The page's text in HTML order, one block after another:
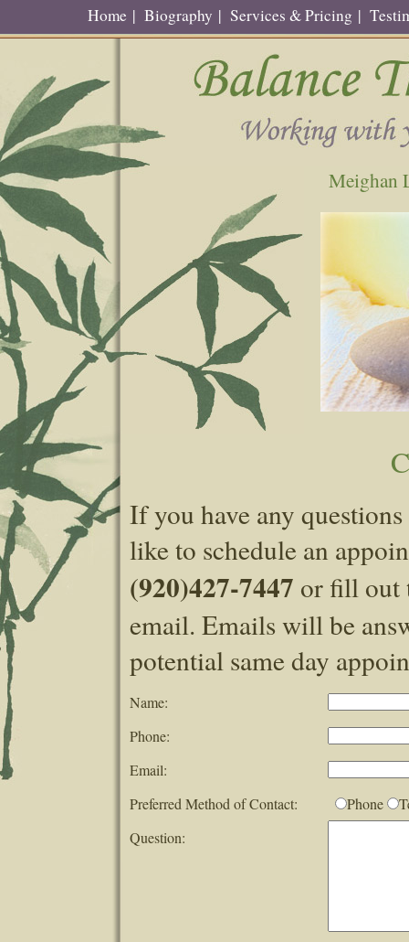
Home | Biography | Services & Pricing |
Meighan
If you have any
like to schedule an
(920)427-7447 or fill out
email. Emails will be
potential same day
Name:
Phone:
Email:
Preferred Method of Contact:
Phone
Question: